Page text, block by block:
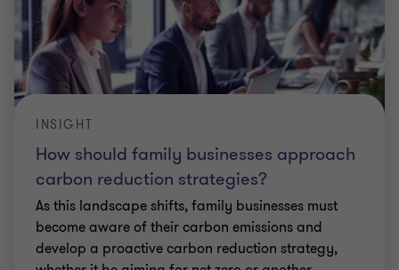
How should family businesses approach
carbon reduction strategies?
INSIGHT
As this landscape shifts, family businesses must
become aware of their carbon emissions and
develop a proactive carbon reduction strategy,